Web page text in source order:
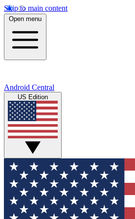
Skip to main content
Open menu
Android Central
US Edition